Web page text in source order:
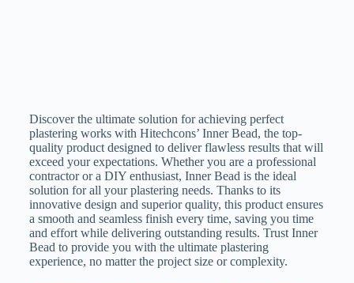
Discover the ultimate solution for achieving perfect
plastering works with Hitechcons’ Inner Bead, the top-
quality product designed to deliver flawless results that will
exceed your expectations. Whether you are a professional
contractor or a DIY enthusiast, Inner Bead is the ideal
solution for all your plastering needs. Thanks to its
innovative design and superior quality, this product ensures
a smooth and seamless finish every time, saving you time
and effort while delivering outstanding results. Trust Inner
Bead to provide you with the ultimate plastering
experience, no matter the project size or complexity.